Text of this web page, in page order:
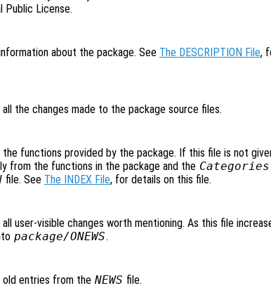
Public License.
about the package. See The DESCRIPTION File,
the changes made to the package source files.
the functions provided by the package. If this file is not
from the functions in the package and the Categories
file. See The INDEX File, for details on this file.
user-visible changes worth mentioning. As this file
package/ONEWS.
old entries from the NEWS file.